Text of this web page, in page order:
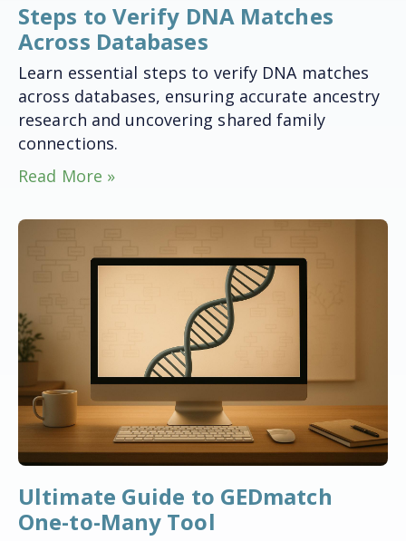
Steps to Verify DNA Matches
Across Databases
Learn essential steps to verify DNA matches
across databases, ensuring accurate ancestry
research and uncovering shared family
connections.
Read More »
Ultimate Guide to GEDmatch
One-to-Many Tool